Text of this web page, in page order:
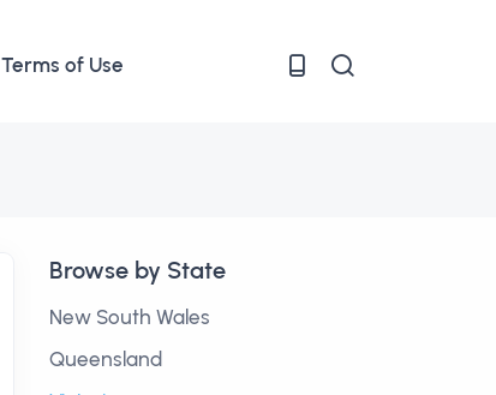
Terms of Use
Browse by State
New South Wales
Queensland